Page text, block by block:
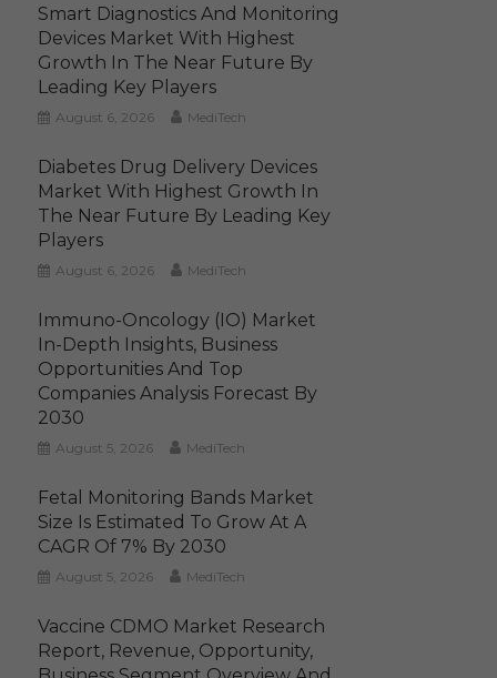
Smart Diagnostics And Monitoring
Devices Market With Highest
Growth In The Near Future By
Leading Key Players
August 6, 2026 MediTech
Diabetes Drug Delivery Devices
Market With Highest Growth In
The Near Future By Leading Key
Players
August 6, 2026 MediTech
Immuno-Oncology (IO) Market
In-Depth Insights, Business
Opportunities And Top
Companies Analysis Forecast By
2030
August 5, 2026 MediTech
Fetal Monitoring Bands Market
Size Is Estimated To Grow At A
CAGR Of 7% By 2030
August 5, 2026 MediTech
Vaccine CDMO Market Research
Report, Revenue, Opportunity,